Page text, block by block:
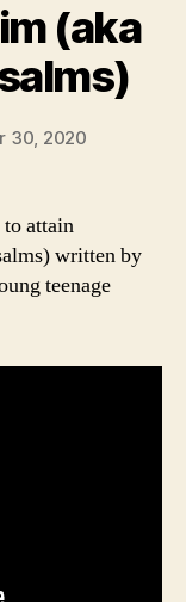
(aka
30, 2020
attain
written by
teenage